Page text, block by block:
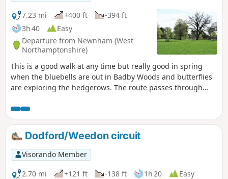
7.23 mi
+400 ft
-394 ft
3h 40
Easy
Departure from Newnham (West
Northamptonshire)
This is a good walk at any time but really good in spring
when the bluebells are out in Badby Woods and butterflies
are exploring the hedgerows. The route passes through
stretches of the Nene and Knightley Ways.
Dodford/Weedon circuit
Visorando Member
2.70 mi
+121 ft -138 ft 1h 20
Easy